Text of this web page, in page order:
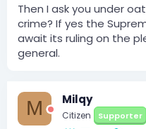
Then I ask you under
crime? If yes the
await its ruling on the
general.
M Milqy
Citizen Supporter